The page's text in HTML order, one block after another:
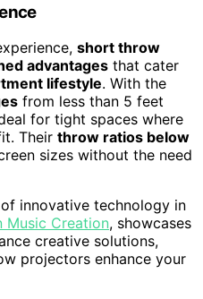
short throw
advantages that cater
lifestyle. With the
from less than 5 feet
for tight spaces where
Their throw ratios below
sizes without the need
innovative technology in
Music Creation, showcases
creative solutions,
projectors enhance your